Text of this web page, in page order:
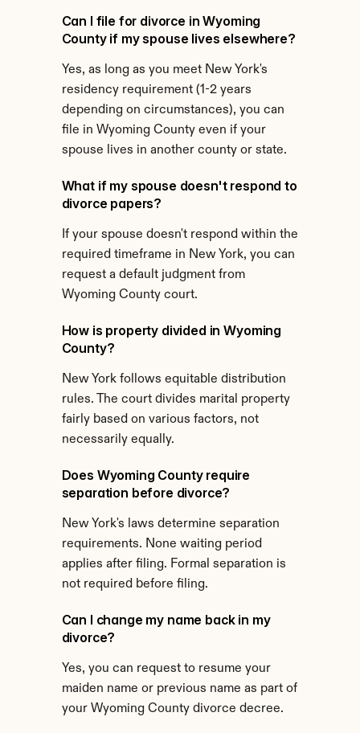
Can I file for divorce in Wyoming
County if my spouse lives elsewhere?
Yes, as long as you meet New York's
residency requirement (1-2 years
depending on circumstances), you can
file in Wyoming County even if your
spouse lives in another county or state.
What if my spouse doesn't respond to
divorce papers?
If your spouse doesn't respond within the
required timeframe in New York, you can
request a default judgment from
Wyoming County court.
How is property divided in Wyoming
County?
New York follows equitable distribution
rules. The court divides marital property
fairly based on various factors, not
necessarily equally.
Does Wyoming County require
separation before divorce?
New York's laws determine separation
requirements. None waiting period
applies after filing. Formal separation is
not required before filing.
Can I change my name back in my
divorce?
Yes, you can request to resume your
maiden name or previous name as part of
your Wyoming County divorce decree.